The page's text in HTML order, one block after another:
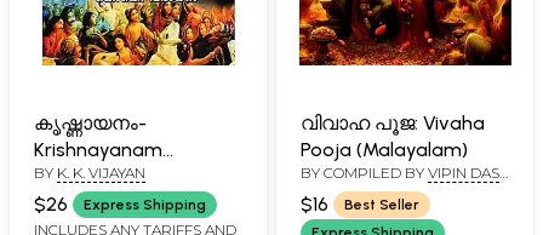
കൃഷ്ണായനം-
Krishnayanam
(Malayalam)
BY K. K. VIJAYAN
$26 Express Shipping
INCLUDES ANY TARIFFS AND
വിവാഹ പൂജ: Vivaha
Pooja (Malayalam)
BY COMPILED BY VIPIN DAS
$16
Best Seller